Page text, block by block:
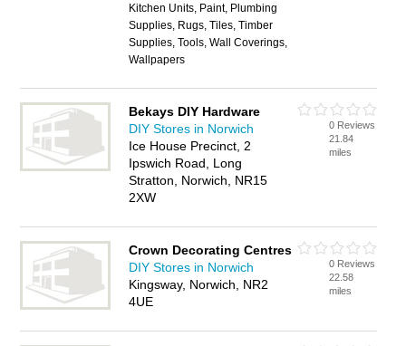
Kitchen Units, Paint, Plumbing
Supplies, Rugs, Tiles, Timber
Supplies, Tools, Wall Coverings,
Wallpapers
Bekays DIY Hardware
DIY Stores in Norwich
Ice House Precinct, 2
Ipswich Road, Long
Stratton, Norwich, NR15
2XW
0 Reviews
21.84
miles
Crown Decorating Centres
DIY Stores in Norwich
Kingsway, Norwich, NR2
4UE
0 Reviews
22.58
miles